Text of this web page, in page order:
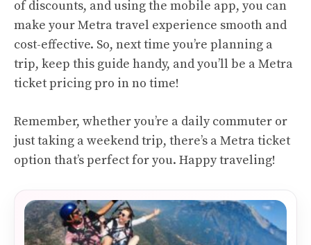
of discounts, and using the mobile app, you can
make your Metra travel experience smooth and
cost-effective. So, next time you’re planning a
trip, keep this guide handy, and you’ll be a Metra
ticket pricing pro in no time!
Remember, whether you’re a daily commuter or
just taking a weekend trip, there’s a Metra ticket
option that’s perfect for you. Happy traveling!